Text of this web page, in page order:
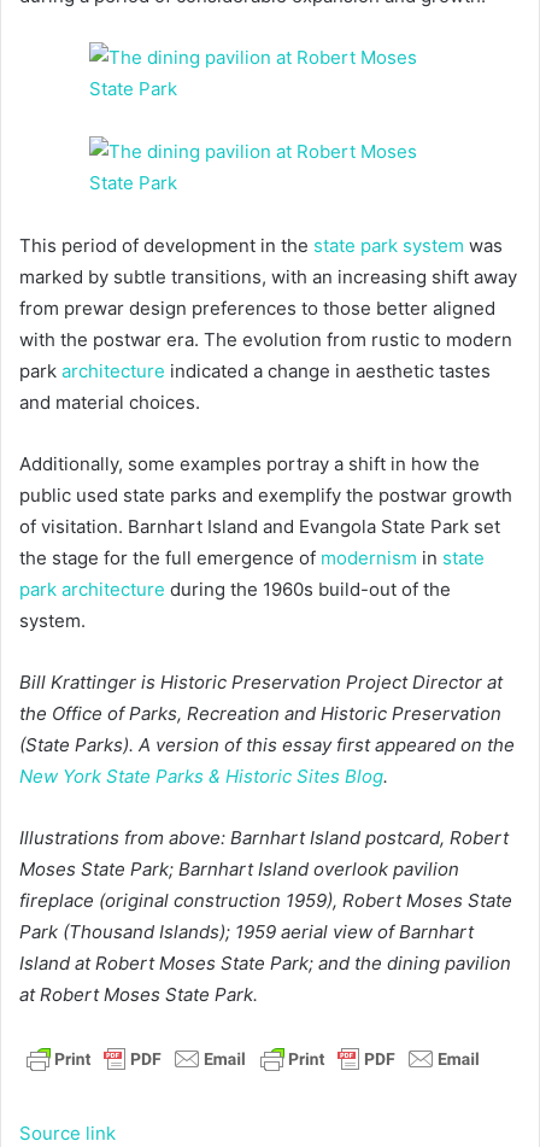
This period of development in the state park system was
marked by subtle transitions, with an increasing shift away
from prewar design preferences to those better aligned
with the postwar era. The evolution from rustic to modern
park architecture indicated a change in aesthetic tastes
and material choices.
Additionally, some examples portray a shift in how the
public used state parks and exemplify the postwar growth
of visitation. Barnhart Island and Evangola State Park set
the stage for the full emergence of modernism in state
park architecture during the 1960s build-out of the
system.
Bill Krattinger is Historic Preservation Project Director at
the Office of Parks, Recreation and Historic Preservation
(State Parks). A version of this essay first appeared on the
New York State Parks & Historic Sites Blog.
Illustrations from above: Barnhart Island postcard, Robert
Moses State Park; Barnhart Island overlook pavilion
fireplace (original construction 1959), Robert Moses State
Park (Thousand Islands); 1959 aerial view of Barnhart
Island at Robert Moses State Park; and the dining pavilion
at Robert Moses State Park.
Source link